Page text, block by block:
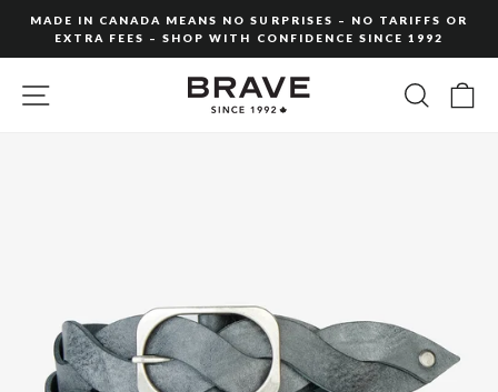
content
slideshow
MADE IN CANADA MEANS NO SURPRISES – NO TARIFFS OR
EXTRA FEES – SHOP WITH CONFIDENCE SINCE 1992
SITE NAVIGATION